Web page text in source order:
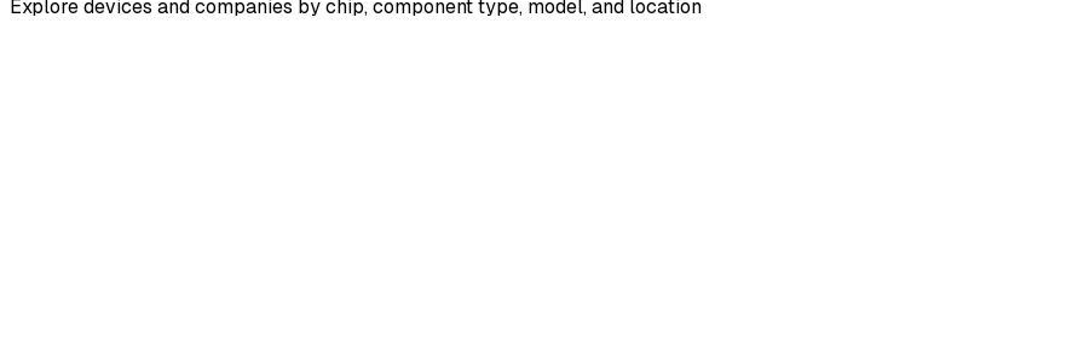
Explore devices and companies by chip, component type, model, and location